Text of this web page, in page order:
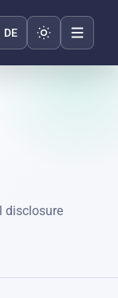
DE Toggle
disclosure